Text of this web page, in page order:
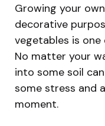
Growing your
decorative
vegetables is one
No matter your
into some soil
some stress and
moment.